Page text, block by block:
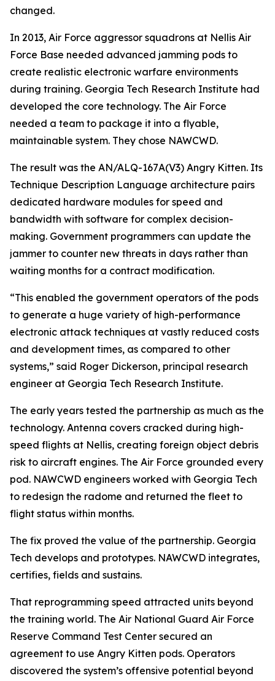
changed.
In 2013, Air Force aggressor squadrons at Nellis Air
Force Base needed advanced jamming pods to
create realistic electronic warfare environments
during training. Georgia Tech Research Institute had
developed the core technology. The Air Force
needed a team to package it into a flyable,
maintainable system. They chose NAWCWD.
The result was the AN/ALQ-167A(V3) Angry Kitten. Its
Technique Description Language architecture pairs
dedicated hardware modules for speed and
bandwidth with software for complex decision-
making. Government programmers can update the
jammer to counter new threats in days rather than
waiting months for a contract modification.
“This enabled the government operators of the pods
to generate a huge variety of high-performance
electronic attack techniques at vastly reduced costs
and development times, as compared to other
systems,” said Roger Dickerson, principal research
engineer at Georgia Tech Research Institute.
The early years tested the partnership as much as the
technology. Antenna covers cracked during high-
speed flights at Nellis, creating foreign object debris
risk to aircraft engines. The Air Force grounded every
pod. NAWCWD engineers worked with Georgia Tech
to redesign the radome and returned the fleet to
flight status within months.
The fix proved the value of the partnership. Georgia
Tech develops and prototypes. NAWCWD integrates,
certifies, fields and sustains.
That reprogramming speed attracted units beyond
the training world. The Air National Guard Air Force
Reserve Command Test Center secured an
agreement to use Angry Kitten pods. Operators
discovered the system’s offensive potential beyond